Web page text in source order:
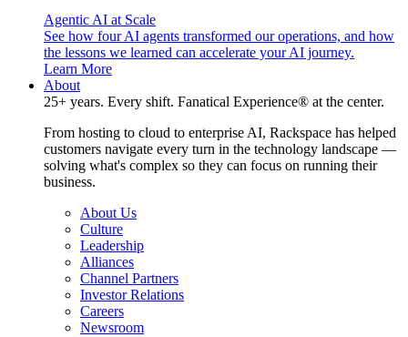
Agentic AI at Scale
See how four AI agents transformed our operations, and how
the lessons we learned can accelerate your AI journey.
Learn More
About
25+ years. Every shift. Fanatical Experience® at the center.
From hosting to cloud to enterprise AI, Rackspace has helped
customers navigate every turn in the technology landscape —
solving what's complex so they can focus on running their
business.
About Us
Culture
Leadership
Alliances
Channel Partners
Investor Relations
Careers
Newsroom